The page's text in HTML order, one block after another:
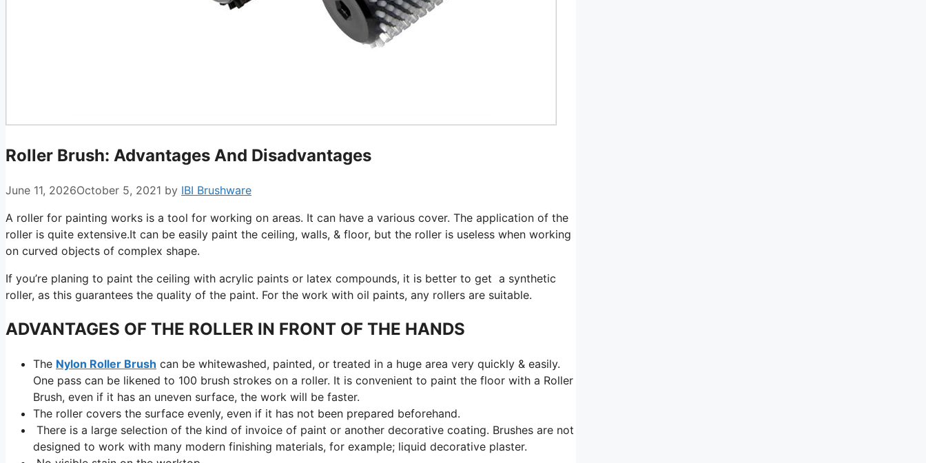
Roller Brush: Advantages And Disadvantages
June 11, 2026October 5, 2021 by IBI Brushware
A roller for painting works is a tool for working on areas. It can have a various cover. The application of the
roller is quite extensive.It can be easily paint the ceiling, walls, & floor, but the roller is useless when working
on curved objects of complex shape.
If you’re planing to paint the ceiling with acrylic paints or latex compounds, it is better to get a synthetic
roller, as this guarantees the quality of the paint. For the work with oil paints, any rollers are suitable.
ADVANTAGES OF THE ROLLER IN FRONT OF THE HANDS
The Nylon Roller Brush can be whitewashed, painted, or treated in a huge area very quickly & easily.
One pass can be likened to 100 brush strokes on a roller. It is convenient to paint the floor with a Roller
Brush, even if it has an uneven surface, the work will be faster.
The roller covers the surface evenly, even if it has not been prepared beforehand.
There is a large selection of the kind of invoice of paint or another decorative coating. Brushes are not
designed to work with many modern finishing materials, for example; liquid decorative plaster.